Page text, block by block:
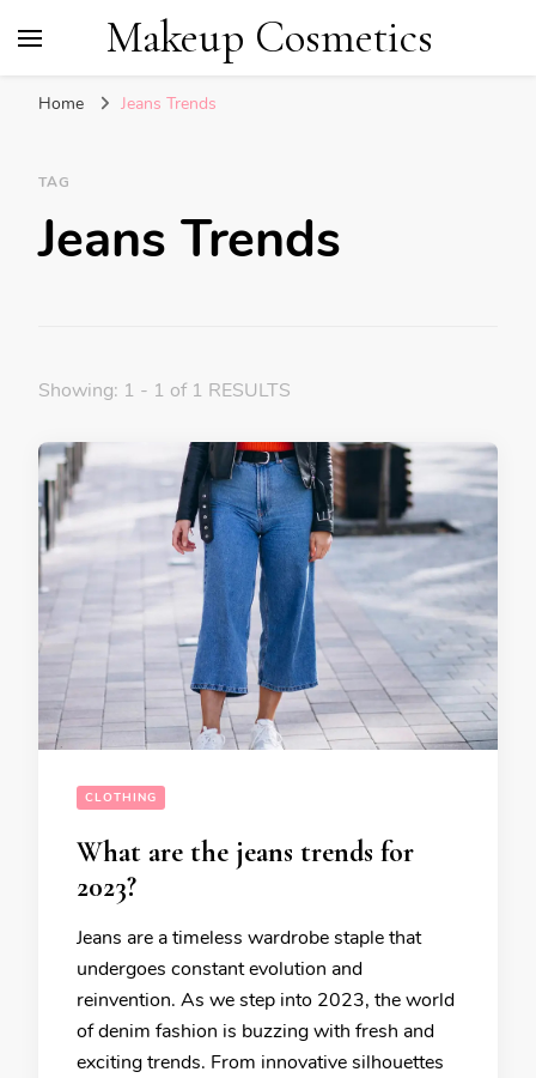
Makeup Cosmetics
Home Jeans Trends
TAG
Jeans Trends
Showing: 1 - 1 of 1 RESULTS
CLOTHING
What are the jeans trends for
2023?
Jeans are a timeless wardrobe staple that
undergoes constant evolution and
reinvention. As we step into 2023, the world
of denim fashion is buzzing with fresh and
exciting trends. From innovative silhouettes